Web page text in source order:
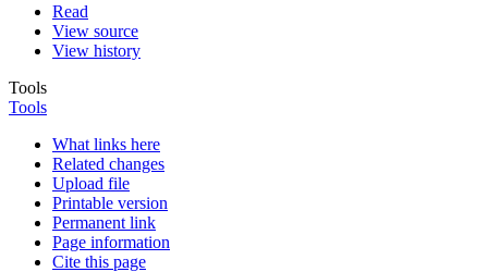
Read
View source
View history
Tools
Tools
What links here
Related changes
Upload file
Printable version
Permanent link
Page information
Cite this page